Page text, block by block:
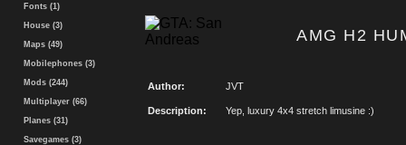
Fonts (1)
House (3)
Maps (49)
Mobilephones (3)
Mods (244)
Multiplayer (66)
Planes (31)
Savegames (3)
AMG H2
Author: JVT
Description: Yep, luxury 4x4 stretch limusine :)